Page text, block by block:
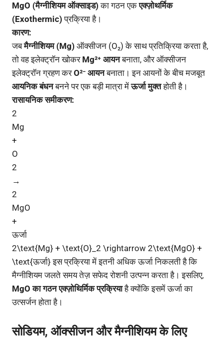
MgO (मैग्नीशियम ऑक्साइड) का गठन एकएक्ज़ोथर्मिक
(Exothermic) प्रक्रिया है।
कारण:
जबमैग्नीशियम (Mg) ऑक्सीजन (O₂) के साथ प्रतिक्रिया करता है,
तो वह इलेक्ट्रॉन खोकर Mg²⁺ आयनबनाता, और ऑक्सीजन
इलेक्ट्रॉन ग्रहण करO²⁻ आयनबनाता। इन आयनों के बीच मजबूत
आयनिक बंधनबनने पर एक बड़ी मात्रा मेंऊर्जा मुक्तहोती है।
रासायनिक समीकरण:
2
Mg
+
O
2
→
2
MgO
+
ऊर्जा
2\text{Mg} + \text{O}_2 \rightarrow 2\text{MgO} +
\text{ऊर्जा} इस प्रक्रिया में इतनी अधिक ऊर्जा निकलती है कि
मैग्नीशियम जलते समय तेज़ सफेद रोशनी उत्पन्न करता है। इसलिए,
MgO का गठन एक्ज़ोथिर्मिक प्रक्रियाहै क्योंकि इसमें ऊर्जा का
उत्सर्जन होता है।
सोडियम, ऑक्सीजन और मैग्नीशियम के लिए